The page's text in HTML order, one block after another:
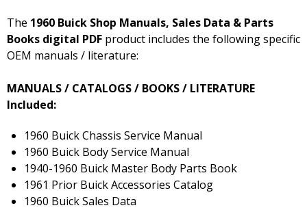
The 1960 Buick Shop Manuals, Sales Data & Parts
Books digital PDF product includes the following specific
OEM manuals / literature:
MANUALS / CATALOGS / BOOKS / LITERATURE
Included:
1960 Buick Chassis Service Manual
1960 Buick Body Service Manual
1940-1960 Buick Master Body Parts Book
1961 Prior Buick Accessories Catalog
1960 Buick Sales Data